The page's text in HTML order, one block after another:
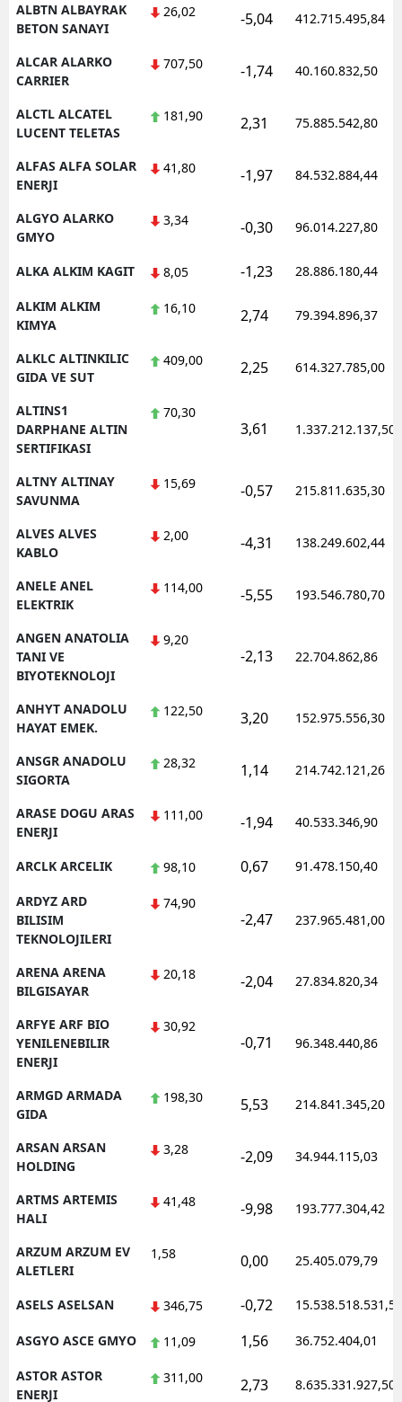
ALBTN ALBAYRAK
BETON SANAYI
26,02 -5,04 412.715.495,84
ALCAR ALARKO
CARRIER
707,50 -1,74 40.160.832,50
ALCTL ALCATEL
LUCENT TELETAS
181,90 2,31 75.885.542,80
ALFAS ALFA SOLAR
ENERJI
41,80 -1,97 84.532.884,44
ALGYO ALARKO
GMYO
3,34 -0,30 96.014.227,80
ALKA ALKIM KAGIT 8,05 -1,23 28.886.180,44
ALKIM ALKIM
KIMYA
16,10 2,74 79.394.896,37
ALKLC ALTINKILIC
GIDA VE SUT
409,00 2,25 614.327.785,00
ALTINS1
DARPHANE ALTIN
SERTIFIKASI
70,30
3,61 1.337.212.137,50
ALTNY ALTINAY
SAVUNMA
15,69 -0,57 215.811.635,30
ALVES ALVES
KABLO
2,00 -4,31 138.249.602,44
ANELE ANEL
ELEKTRIK
114,00 -5,55 193.546.780,70
ANGEN ANATOLIA
TANI VE
BIYOTEKNOLOJI
9,20
-2,13 22.704.862,86
ANHYT ANADOLU
HAYAT EMEK.
122,50 3,20 152.975.556,30
ANSGR ANADOLU
SIGORTA
28,32 1,14 214.742.121,26
ARASE DOGU ARAS
ENERJI
111,00 -1,94 40.533.346,90
ARCLK ARCELIK 98,10 0,67 91.478.150,40
ARDYZ ARD
BILISIM
TEKNOLOJILERI
74,90
-2,47 237.965.481,00
ARENA ARENA
BILGISAYAR
20,18 -2,04 27.834.820,34
ARFYE ARF BIO
YENILENEBILIR
ENERJI
30,92
-0,71 96.348.440,86
ARMGD ARMADA
GIDA
198,30 5,53 214.841.345,20
ARSAN ARSAN
HOLDING
3,28 -2,09 34.944.115,03
ARTMS ARTEMIS
HALI
41,48 -9,98 193.777.304,42
ARZUM ARZUM EV
ALETLERI
1,58 0,00 25.405.079,79
ASELS ASELSAN 346,75 -0,72 15.538.518.531,50
ASGYO ASCE GMYO 11,09 1,56 36.752.404,01
ASTOR ASTOR
ENERJI
311,00 2,73 8.635.331.927,50